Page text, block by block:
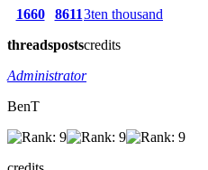
1660
threads
8611
posts
3ten thousand
credits
Administrator
BenT